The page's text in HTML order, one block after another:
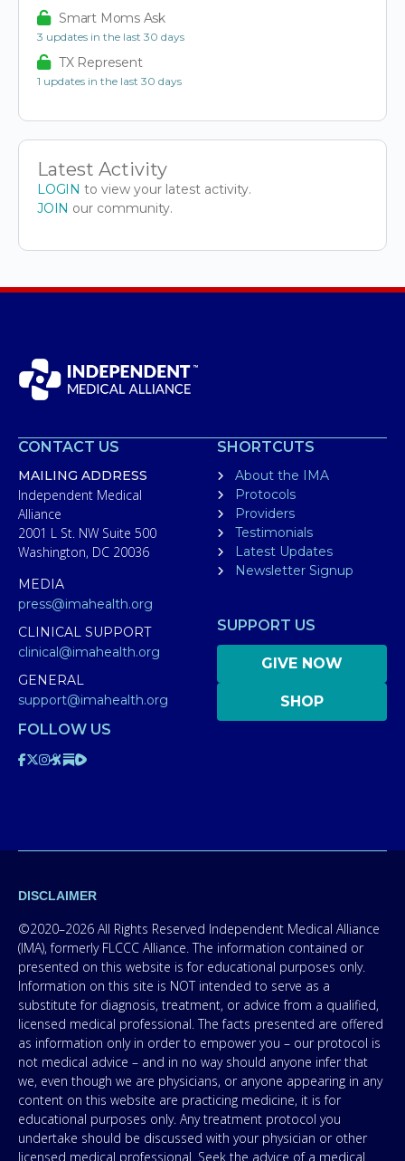
Smart Moms Ask
3 updates in the last 30 days
TX Represent
1 updates in the last 30 days
Latest Activity
LOGIN to view your latest activity.
JOIN our community.
CONTACT US
MAILING ADDRESS
Independent Medical
Alliance
2001 L St. NW Suite 500
Washington, DC 20036
MEDIA
press@imahealth.org
CLINICAL SUPPORT
clinical@imahealth.org
GENERAL
support@imahealth.org
SHORTCUTS
About the IMA
Protocols
Providers
Testimonials
Latest Updates
Newsletter Signup
SUPPORT US
GIVE NOW
SHOP
FOLLOW US
DISCLAIMER
©2020–2026 All Rights Reserved Independent Medical Alliance
(IMA), formerly FLCCC Alliance. The information contained or
presented on this website is for educational purposes only.
Information on this site is NOT intended to serve as a
substitute for diagnosis, treatment, or advice from a qualified,
licensed medical professional. The facts presented are offered
as information only in order to empower you – our protocol is
not medical advice – and in no way should anyone infer that
we, even though we are physicians, or anyone appearing in any
content on this website are practicing medicine, it is for
educational purposes only. Any treatment protocol you
undertake should be discussed with your physician or other
licensed medical professional. Seek the advice of a medical